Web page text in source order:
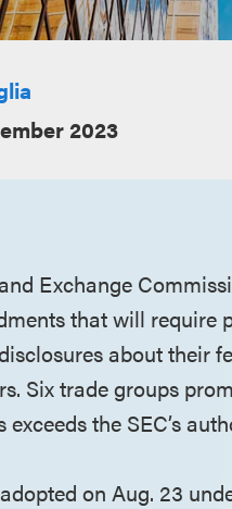
2023
Exchange
that will require
about their
Six trade groups
the SEC’s
on Aug. 23